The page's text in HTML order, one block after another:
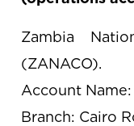
Zambia
(ZANACO).
Account
Branch: Cairo